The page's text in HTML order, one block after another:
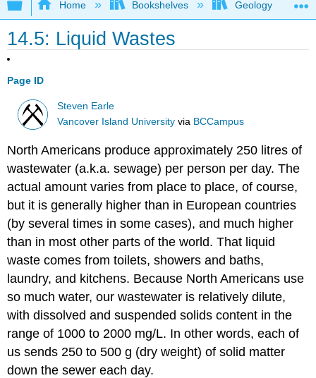
Expand/collapse global hierarchy
Home Bookshelves Geology
14.5: Liquid Wastes
Page ID
Steven Earle
Vancover Island University via BCCampus
North Americans produce approximately 250 litres of
wastewater (a.k.a. sewage) per person per day. The
actual amount varies from place to place, of course,
but it is generally higher than in European countries
(by several times in some cases), and much higher
than in most other parts of the world. That liquid
waste comes from toilets, showers and baths,
laundry, and kitchens. Because North Americans use
so much water, our wastewater is relatively dilute,
with dissolved and suspended solids content in the
range of 1000 to 2000 mg/L. In other words, each of
us sends 250 to 500 g (dry weight) of solid matter
down the sewer each day.